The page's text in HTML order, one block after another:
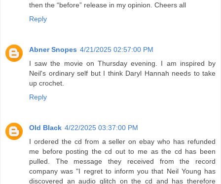
then the “before” release in my opinion. Cheers all
Reply
Abner Snopes 4/21/2025 02:57:00 PM
I saw the movie on Thursday evening. I am inspired by
Neil's ordinary self but I think Daryl Hannah needs to take
up crochet.
Reply
Old Black 4/22/2025 03:37:00 PM
I ordered the cd from a seller on ebay who has refunded
me before posting the cd out to me as the cd has been
pulled. The message they received from the record
company was "I regret to inform you that Neil Young has
discovered an audio glitch on the cd and has therefore